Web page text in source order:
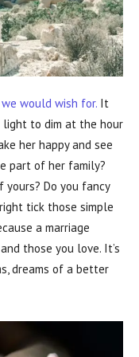
would wish for. It
to dim at the hour
her happy and see
part of her family?
Do you fancy
tick those simple
a marriage
those you love. It’s
dreams of a better